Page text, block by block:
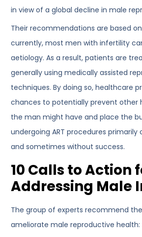
in view of a global decline in male
Their recommendations are based
currently, most men with infertility
aetiology. As a result, patients are
generally using medically assisted
techniques. By doing so, healthcare
chances to potentially prevent other
the man might have and place the
undergoing ART procedures primarily
and sometimes without success.
10 Calls to Action
Addressing Male
The group of experts recommend
ameliorate male reproductive health: